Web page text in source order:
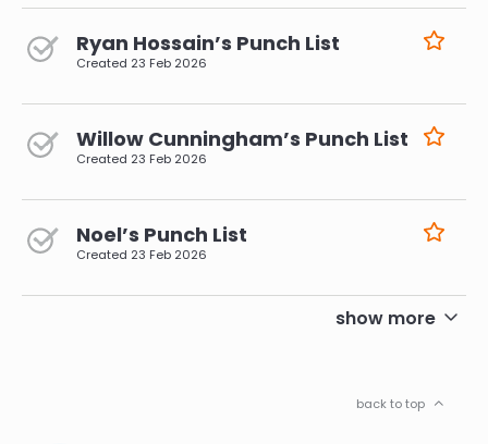
Ryan Hossain’s Punch List
Created 23 Feb 2026
Willow Cunningham’s Punch List
Created 23 Feb 2026
Noel’s Punch List
Created 23 Feb 2026
show more
back to top